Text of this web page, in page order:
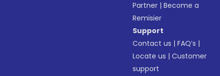
Partner |Become a
Remisier
Support
Contact us |FAQ’s |
Locate us |Customer
support